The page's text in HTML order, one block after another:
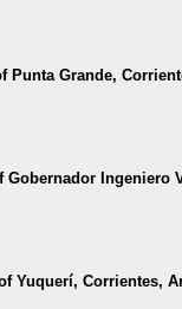
Punta Grande,
Gobernador
Yuquerí, Corrientes,